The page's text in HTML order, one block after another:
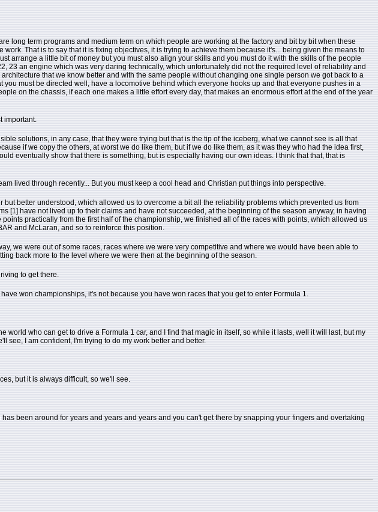
long term programs and medium term on which people are working at the factory and bit by bit when these
That is to say that it is fixing objectives, it is trying to achieve them because it's... being given the means to
arrange a little bit of money but you must also align your skills and you must do it with the skills of the people
23 an engine which was very daring technically, which unfortunately did not the required level of reliability and
that we know better and with the same people without changing one single person we got back to a
must be directed well, have a locomotive behind which everyone hooks up and that everyone pushes in a
on the chassis, if each one makes a little effort every day, that makes an enormous effort at the end of the year
important.
solutions, in any case, that they were trying but that is the tip of the iceberg, what we cannot see is all that
if we copy the others, at worst we do like them, but if we do like them, as it was they who had the idea first,
eventually show that there is something, but is especially having our own ideas. I think that that, that is
lived through recently... But you must keep a cool head and Christian put things into perspective.
better understood, which allowed us to overcome a bit all the reliability problems which prevented us from
[1] have not lived up to their claims and have not succeeded, at the beginning of the season anyway, in having
practically from the first half of the championship, we finished all of the races with points, which allowed us
and McLaran, and so to reinforce this position.
we were out of some races, races where we were very competitive and where we would have been able to
back more to the level where we were then at the beginning of the season.
to get there.
won championships, it's not because you have won races that you get to enter Formula 1.
who can get to drive a Formula 1 car, and I find that magic in itself, so while it lasts, well it will last, but my
see, I am confident, I'm trying to do my work better and better.
but it is always difficult, so we'll see.
been around for years and years and years and you can't get there by snapping your fingers and overtaking